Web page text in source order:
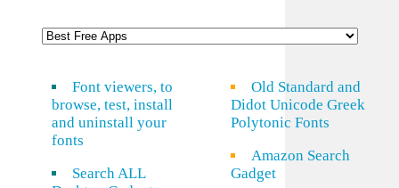
Font viewers, to
browse, test, install
and uninstall your
fonts
Search ALL
Old Standard and
Didot Unicode Greek
Polytonic Fonts
Amazon Search
Gadget